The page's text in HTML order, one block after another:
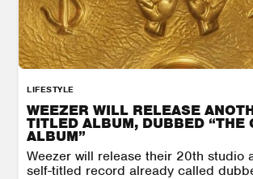
LIFESTYLE
WEEZER WILL RELEASE
TITLED ALBUM, DUBBED “THE
ALBUM”
Weezer will release their 20th studio
self-titled record already called